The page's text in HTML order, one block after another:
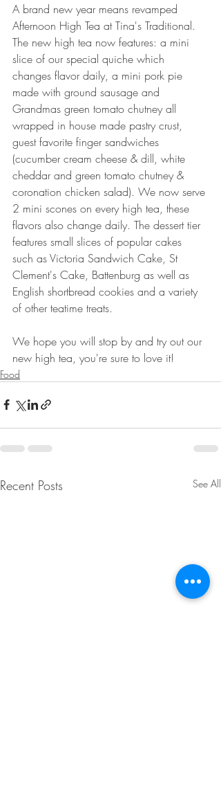
A brand new year means revamped
Afternoon High Tea at Tina's Traditional.
The new high tea now features: a mini
slice of our special quiche which
changes flavor daily, a mini pork pie
made with ground sausage and
Grandmas green tomato chutney all
wrapped in house made pastry crust,
guest favorite finger sandwiches
(cucumber cream cheese & dill, white
cheddar and green tomato chutney &
coronation chicken salad). We now serve
2 mini scones on every high tea, these
flavors also change daily. The dessert tier
features small slices of popular cakes
such as Victoria Sandwich Cake, St
Clement's Cake, Battenburg as well as
English shortbread cookies and a variety
of other teatime treats.
We hope you will stop by and try out our
new high tea, you're sure to love it!
Food
Recent Posts See All